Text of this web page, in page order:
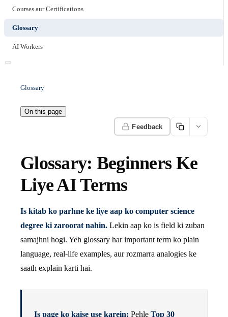
Courses aur Certifications
Glossary
AI Workers
Glossary
On this page
Feedback
Glossary: Beginners Ke
Liye AI Terms
Is kitab ko parhne ke liye aap ko computer science
degree ki zaroorat nahin. Lekin aap ko is field ki zuban
samajhni hogi. Yeh glossary har important term ko plain
language, real-life examples, aur rozmarra analogies ke
saath explain karti hai.
Is page ko kaise use karein: Pehle Top 30